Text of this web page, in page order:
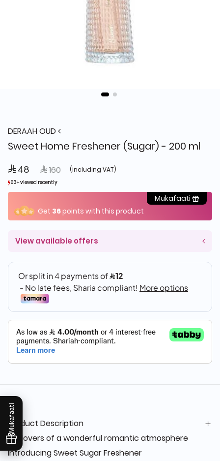
Mukafaati
DERAAH OUD
Sweet Home Freshener (Sugar) - 200 ml
 48 Price reduced from
 160to (including VAT)
53+ viewed recently
23+ sold recently
53+ viewed recently
23+ sold recently
Mukafaati
Get 36points with this product
View available offers
Product Description
For lovers of a wonderful romantic atmosphere
Introducing Sweet Sugar Freshener